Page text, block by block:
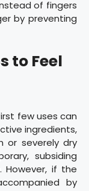
of fingers
by preventing
to Feel
few uses can
ingredients,
or severely dry
subsiding
if the
by